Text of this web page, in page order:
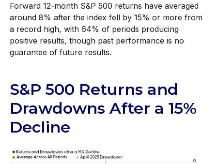
Forward 12-month S&P 500 returns have averaged
around 8% after the index fell by 15% or more from
a record high, with 64% of periods producing
positive results, though past performance is no
guarantee of future results.
S&P 500 Returns and
Drawdowns After a 15%
Decline